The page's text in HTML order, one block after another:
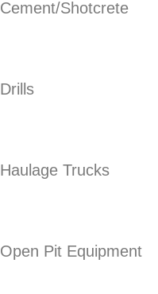
Cement/Shotcrete
Drills
Haulage Trucks
Open Pit Equipment